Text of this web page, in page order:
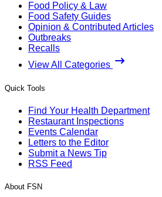
Food Policy & Law
Food Safety Guides
Opinion & Contributed Articles
Outbreaks
Recalls
View All Categories
Quick Tools
Find Your Health Department
Restaurant Inspections
Events Calendar
Letters to the Editor
Submit a News Tip
RSS Feed
About FSN